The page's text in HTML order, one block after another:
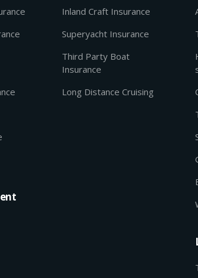
Inland Craft Insurance
Superyacht Insurance
Third Party Boat
Insurance
Long Distance Cruising